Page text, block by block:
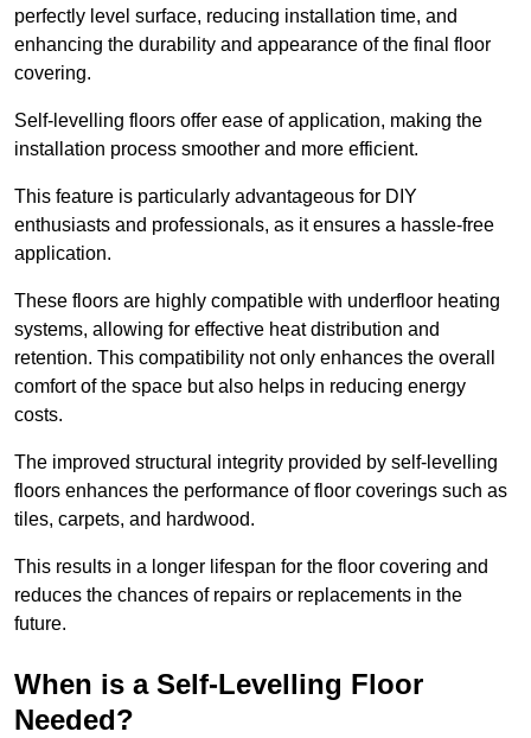
perfectly level surface, reducing installation time, and
enhancing the durability and appearance of the final floor
covering.
Self-levelling floors offer ease of application, making the
installation process smoother and more efficient.
This feature is particularly advantageous for DIY
enthusiasts and professionals, as it ensures a hassle-free
application.
These floors are highly compatible with underfloor heating
systems, allowing for effective heat distribution and
retention. This compatibility not only enhances the overall
comfort of the space but also helps in reducing energy
costs.
The improved structural integrity provided by self-levelling
floors enhances the performance of floor coverings such as
tiles, carpets, and hardwood.
This results in a longer lifespan for the floor covering and
reduces the chances of repairs or replacements in the
future.
When is a Self-Levelling Floor
Needed?